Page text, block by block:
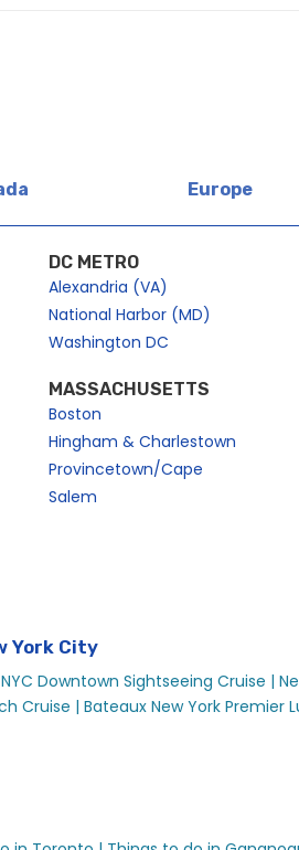
Europe
DC METRO
Alexandria (VA)
National Harbor (MD)
Washington DC
MASSACHUSETTS
Boston
Hingham & Charlestown
Provincetown/Cape
Salem
York City
NYC Downtown Sightseeing Cruise |
Cruise | Bateaux New York Premier